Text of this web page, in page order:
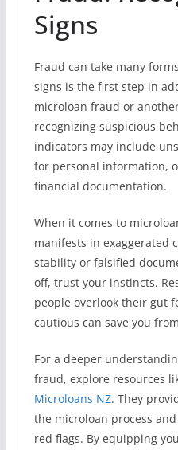
Signs
Fraud can take many
signs is the first step in
microloan fraud or
recognizing suspicious
indicators may include
for personal information,
financial documentation.
When it comes to
manifests in exaggerated
stability or falsified
off, trust your instincts.
people overlook their gut
cautious can save you
For a deeper
fraud, explore resources
Microloans NZ. They
the microloan process
red flags. By equipping